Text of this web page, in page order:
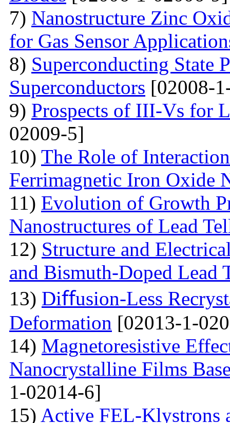
7) Nanostructure Zinc
for Gas Sensor
8) Superconducting State
Superconductors [02008-
9) Prospects of III-Vs for
02009-5]
10) The Role of
Ferrimagnetic Iron Oxide
11) Evolution of Growth
Nanostructures of Lead
12) Structure and
and Bismuth-Doped Lead
13) Diﬀusion-Less
Deformation [02013-1-
14) Magnetoresistive
Nanocrystalline Films
1-02014-6]
15) Active FEL-Klystrons